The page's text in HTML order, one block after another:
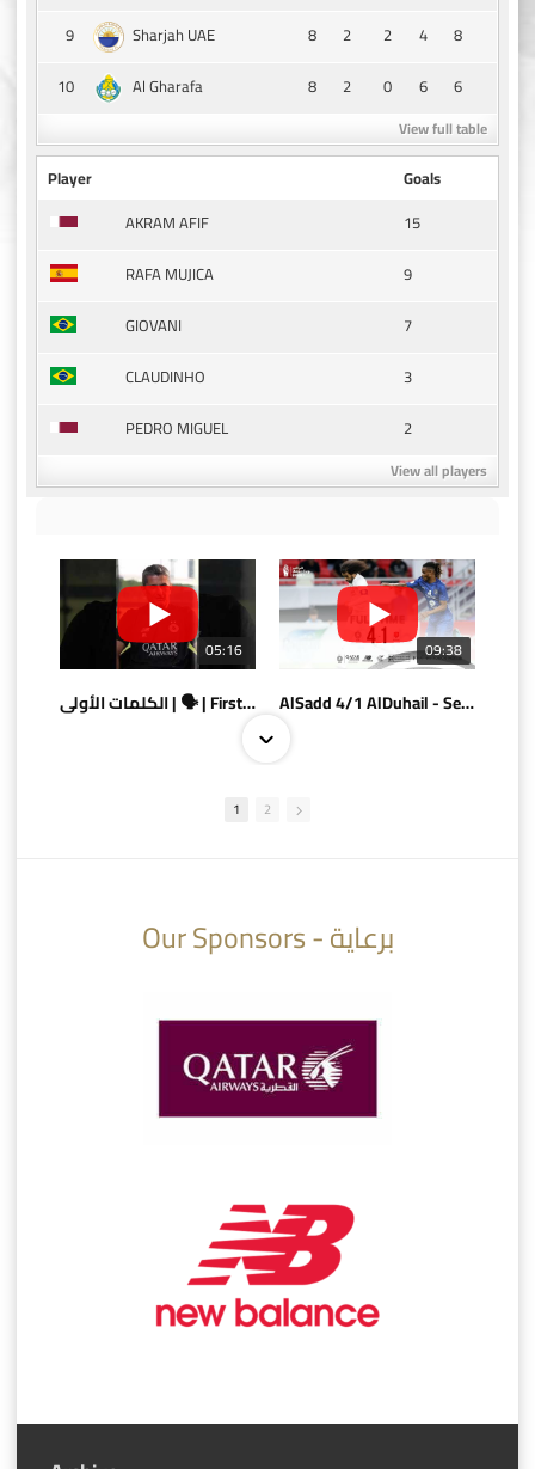
9
Sharjah UAE 8 2 2 4
8
10
Al Gharafa 8 2 0 6 6
View full table
Player
Goals
AKRAM AFIF
15
RAFA MUJICA
9
GIOVANI
7
CLAUDINHO
3
PEDRO MIGUEL
2
View all players
05:16
الكلمات الأولى | 🗣 | First words
09:38
AlSadd 4/1 AlDuhail - Semi-finals Amir Cup 2026 #السد/ الدحيل
AlSadd 6/4 Alshamal - Quarter-finals Amir Cup 2026 #السد/ الشمال
1 2
Our Sponsors - برعاية